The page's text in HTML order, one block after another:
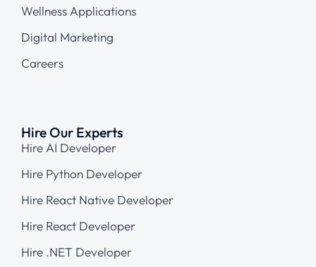
Wellness Applications
Digital Marketing
Careers
Hire Our Experts
Hire AI Developer
Hire Python Developer
Hire React Native Developer
Hire React Developer
Hire .NET Developer